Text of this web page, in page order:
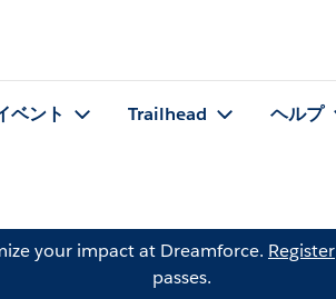
ベント Trailhead ヘルプ
your impact at Dreamforce. Register
passes.